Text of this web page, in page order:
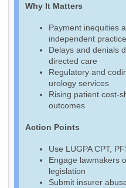
Why It Matters
Payment inequities
independent
Delays and denials
directed care
Regulatory and
urology services
Rising patient cost-
outcomes
Action Points
Use LUGPA CPT,
Engage lawmakers
legislation
Submit insurer